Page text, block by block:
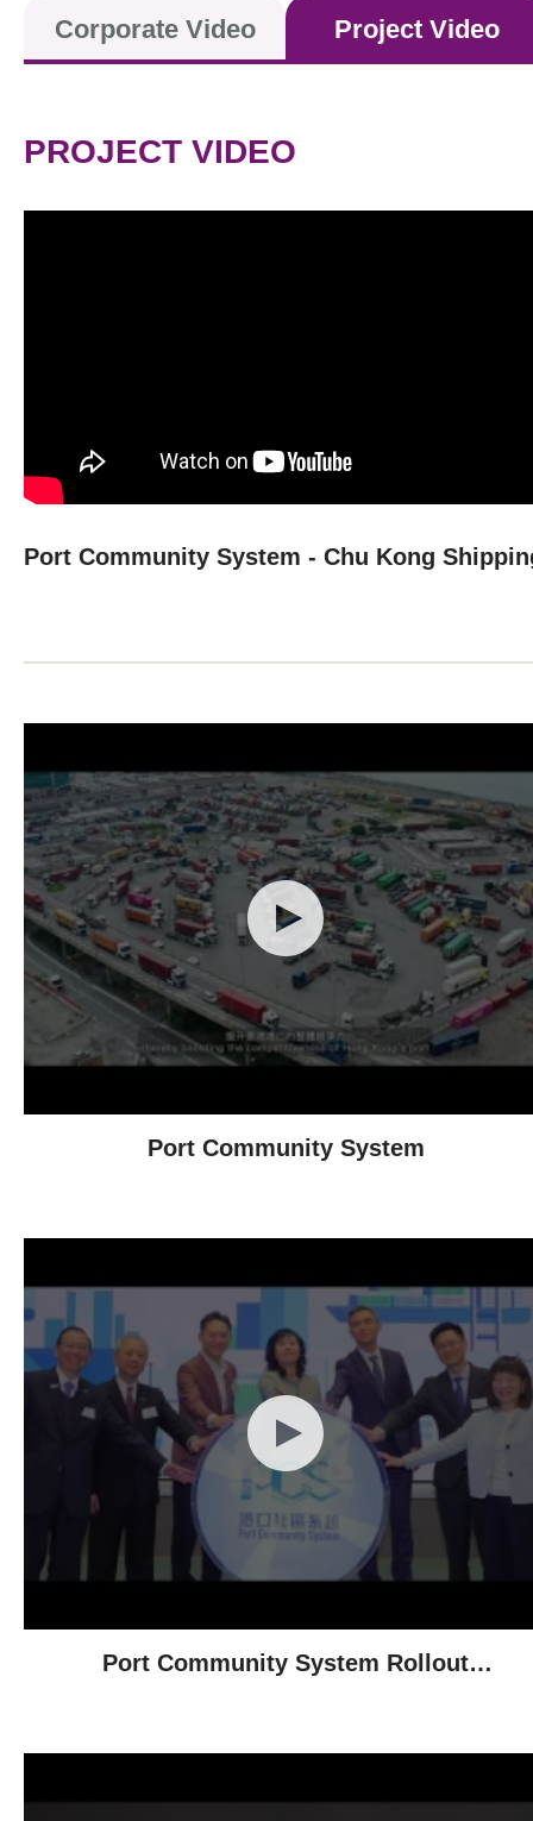
Membership
Corporate Video Project Video
PROJECT VIDEO
Port Community System - Chu Kong
Port Community System
Port Community System Rollout